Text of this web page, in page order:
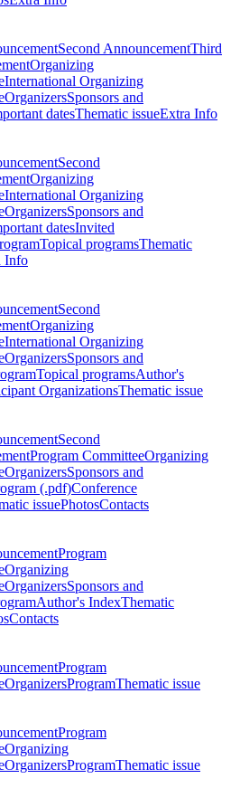
Second AnnouncementThird
Organizing
International Organizing
OrganizersSponsors and
datesThematic issueExtra Info
Second
Organizing
International Organizing
OrganizersSponsors and
datesInvited
Topical programsThematic
Info
Second
Organizing
International Organizing
OrganizersSponsors and
Topical programsAuthor's
OrganizationsThematic issue
Second
Program CommitteeOrganizing
OrganizersSponsors and
(.pdf)Conference
issuePhotosContacts
Program
Organizing
OrganizersSponsors and
Author's IndexThematic
Contacts
Program
OrganizersProgramThematic issue
Program
Organizing
OrganizersProgramThematic issue